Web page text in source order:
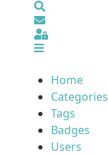
Sign In
Home
Categories
Tags
Badges
Users